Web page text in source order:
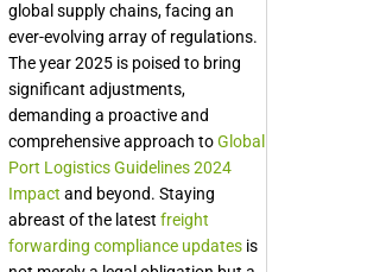
global supply chains, facing an
ever-evolving array of regulations.
The year 2025 is poised to bring
significant adjustments,
demanding a proactive and
comprehensive approach toGlobal
Port Logistics Guidelines 2024
Impact and beyond. Staying
abreast of the latest freight
forwarding compliance updates is